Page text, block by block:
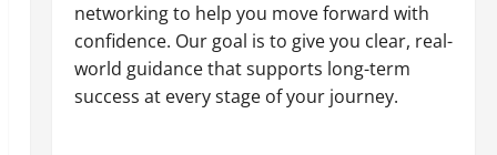
networking to help you move forward with
confidence. Our goal is to give you clear, real-
world guidance that supports long-term
success at every stage of your journey.